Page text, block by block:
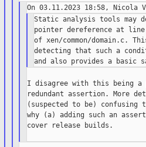
Static analysis tools may
pointer dereference at line
of xen/common/domain.c.
detecting that such a
I disagree with this being
redundant assertion. More
(suspected to be)
why (a) adding such an
cover release builds.